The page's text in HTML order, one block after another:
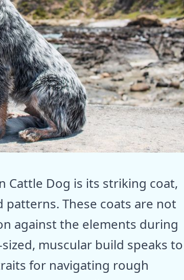
Cattle Dog is its striking coat,
These coats are not
against the elements during
muscular build speaks to
for navigating rough